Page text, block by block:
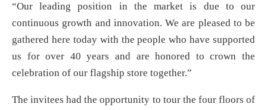
“Our leading position in the market is due to our
continuous growth and innovation. We are pleased to be
gathered here today with the people who have supported
us for over 40 years and are honored to crown the
celebration of our flagship store together.”
The invitees had the opportunity to tour the four floors of